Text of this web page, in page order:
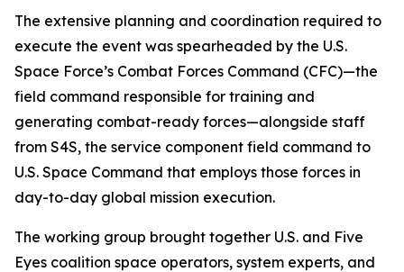
The extensive planning and coordination required to
execute the event was spearheaded by the U.S.
Space Force’s Combat Forces Command (CFC)—the
field command responsible for training and
generating combat-ready forces—alongside staff
from S4S, the service component field command to
U.S. Space Command that employs those forces in
day-to-day global mission execution.
The working group brought together U.S. and Five
Eyes coalition space operators, system experts, and